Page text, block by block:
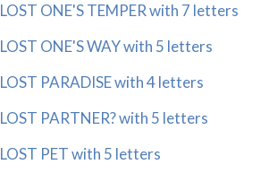
LOST ONE'S TEMPER with 7 letters
LOST ONE'S WAY with 5 letters
LOST PARADISE with 4 letters
LOST PARTNER? with 5 letters
LOST PET with 5 letters